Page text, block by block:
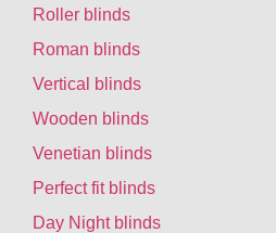
Roller blinds
Roman blinds
Vertical blinds
Wooden blinds
Venetian blinds
Perfect fit blinds
Day Night blinds